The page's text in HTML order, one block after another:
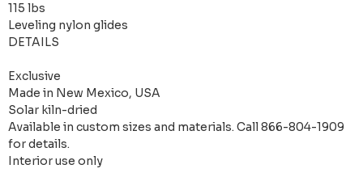
115 lbs
Leveling nylon glides
DETAILS
Exclusive
Made in New Mexico, USA
Solar kiln-dried
Available in custom sizes and materials. Call 866-804-1909
for details.
Interior use only